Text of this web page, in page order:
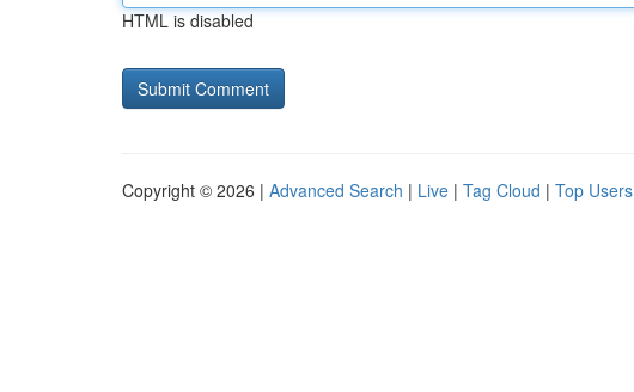
HTML is disabled
Copyright © 2026 | Advanced Search | Live | Tag Cloud | Top Users